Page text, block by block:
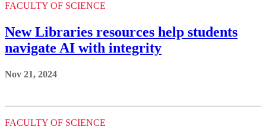
FACULTY OF SCIENCE
New Libraries resources help students
navigate AI with integrity
Nov 21, 2024
FACULTY OF SCIENCE